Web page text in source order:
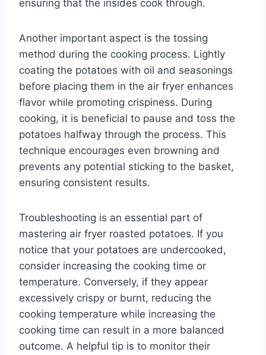
ensuring that the insides cook through.
Another important aspect is the tossing
method during the cooking process. Lightly
coating the potatoes with oil and seasonings
before placing them in the air fryer enhances
flavor while promoting crispiness. During
cooking, it is beneficial to pause and toss the
potatoes halfway through the process. This
technique encourages even browning and
prevents any potential sticking to the basket,
ensuring consistent results.
Troubleshooting is an essential part of
mastering air fryer roasted potatoes. If you
notice that your potatoes are undercooked,
consider increasing the cooking time or
temperature. Conversely, if they appear
excessively crispy or burnt, reducing the
cooking temperature while increasing the
cooking time can result in a more balanced
outcome. A helpful tip is to monitor their